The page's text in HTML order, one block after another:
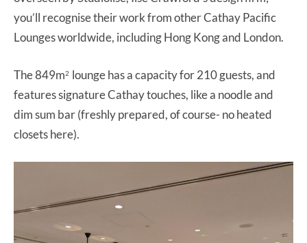
you’ll recognise their work from other Cathay Pacific
Lounges worldwide, including Hong Kong and London.
The 849m2 lounge has a capacity for 210 guests, and
features signature Cathay touches, like a noodle and
dim sum bar (freshly prepared, of course- no heated
closets here).